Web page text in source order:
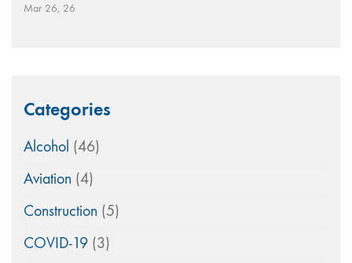
Mar 26, 26
Categories
Alcohol (46)
Aviation (4)
Construction (5)
COVID-19 (3)